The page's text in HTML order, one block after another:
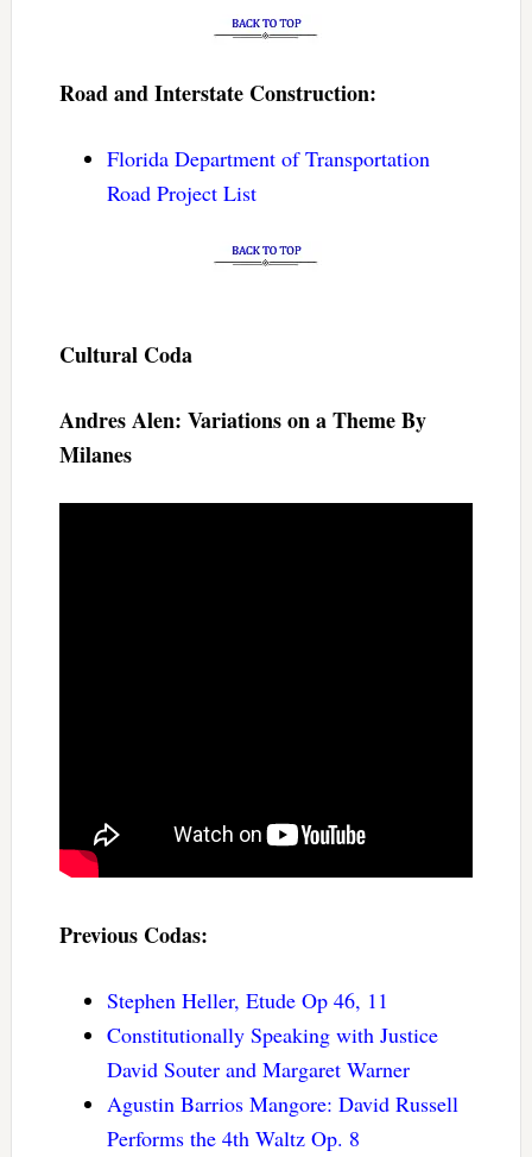
Road and Interstate Construction:
Florida Department of Transportation
Road Project List
Cultural Coda
Andres Alen: Variations on a Theme By
Milanes
Previous Codas:
Stephen Heller, Etude Op 46, 11
Constitutionally Speaking with Justice
David Souter and Margaret Warner
Agustin Barrios Mangore: David Russell
Performs the 4th Waltz Op. 8